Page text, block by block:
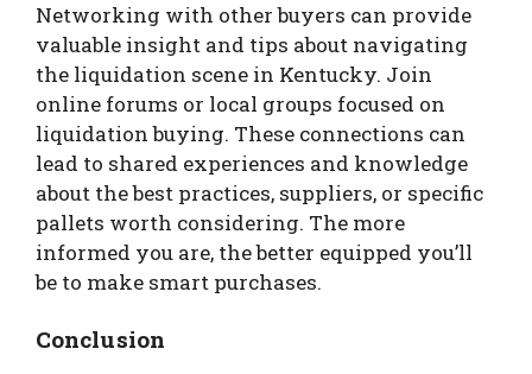
Networking with other buyers can provide
valuable insight and tips about navigating
the liquidation scene in Kentucky. Join
online forums or local groups focused on
liquidation buying. These connections can
lead to shared experiences and knowledge
about the best practices, suppliers, or specific
pallets worth considering. The more
informed you are, the better equipped you’ll
be to make smart purchases.
Conclusion